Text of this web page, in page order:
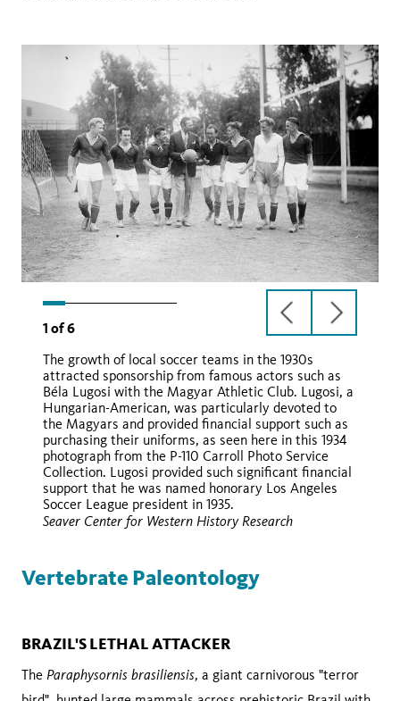
1 of6
previous
slide
next
slide
The growth of local soccer teams in the 1930s
attracted sponsorship from famous actors such as
Béla Lugosi with the Magyar Athletic Club. Lugosi, a
Hungarian-American, was particularly devoted to
the Magyars and provided financial support such as
purchasing their uniforms, as seen here in this 1934
photograph from the P-110 Carroll Photo Service
Collection. Lugosi provided such significant financial
support that he was named honorary Los Angeles
Soccer League president in 1935.
Seaver Center for Western History Research
Vertebrate Paleontology
BRAZIL'S LETHAL ATTACKER
The Paraphysornis brasiliensis, a giant carnivorous "terror